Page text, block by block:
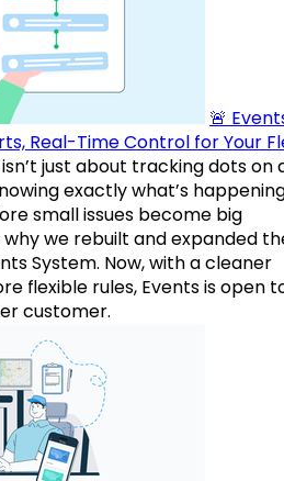
🚨
Real-Time Control for Your
just about tracking dots on
exactly what’s
small issues become big
why we rebuilt and expanded
System. Now, with a cleaner
flexible rules, Events is open
customer.